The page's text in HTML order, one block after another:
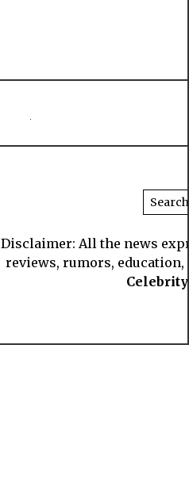
Disclaimer: All the news
reviews, rumors,